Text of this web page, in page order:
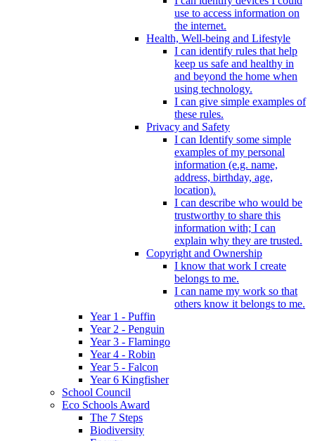
use to access information on
the internet.
Health, Well-being and Lifestyle
I can identify rules that help
keep us safe and healthy in
and beyond the home when
using technology.
I can give simple examples of
these rules.
Privacy and Safety
I can Identify some simple
examples of my personal
information (e.g. name,
address, birthday, age,
location).
I can describe who would be
trustworthy to share this
information with; I can
explain why they are trusted.
Copyright and Ownership
I know that work I create
belongs to me.
I can name my work so that
others know it belongs to me.
Year 1 - Puffin
Year 2 - Penguin
Year 3 - Flamingo
Year 4 - Robin
Year 5 - Falcon
Year 6 Kingfisher
School Council
Eco Schools Award
The 7 Steps
Biodiversity